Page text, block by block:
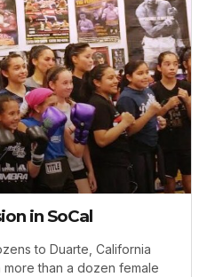
in SoCal
to Duarte, California
than a dozen female